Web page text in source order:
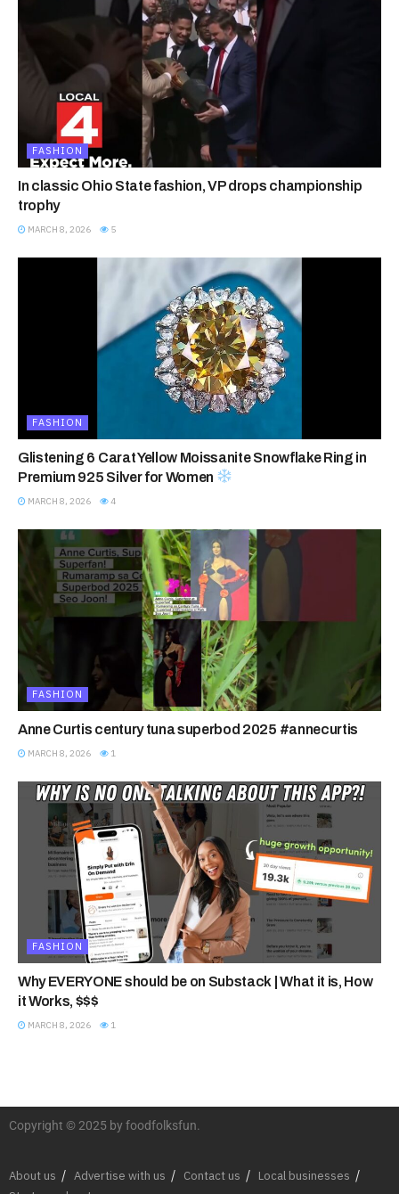
FASHION
In classic Ohio State fashion, VP drops championship
trophy
MARCH 8, 2026 5
FASHION
Glistening 6 Carat Yellow Moissanite Snowflake Ring in
Premium 925 Silver for Women
MARCH 8, 2026 4
FASHION
Anne Curtis century tuna superbod 2025 #annecurtis
MARCH 8, 2026 1
FASHION
Why EVERYONE should be on Substack | What it is, How
it Works, $$$
MARCH 8, 2026 1
Copyright © 2025 by foodfolksfun.
About us Advertise with us Contact us
Local businesses